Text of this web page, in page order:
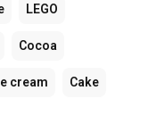
LEGO
Cocoa
cream Cake